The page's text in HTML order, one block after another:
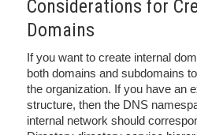
Considerations for
Domains
If you want to create internal
both domains and subdomains
the organization. If you have an
structure, then the DNS
internal network should